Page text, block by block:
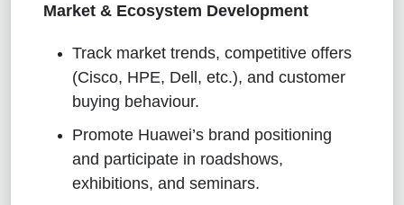
Market & Ecosystem Development
Track market trends, competitive offers
(Cisco, HPE, Dell, etc.), and customer
buying behaviour.
Promote Huawei’s brand positioning
and participate in roadshows,
exhibitions, and seminars.